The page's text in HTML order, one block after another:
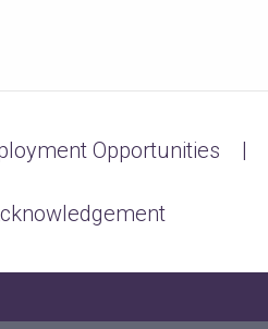
Opportunities